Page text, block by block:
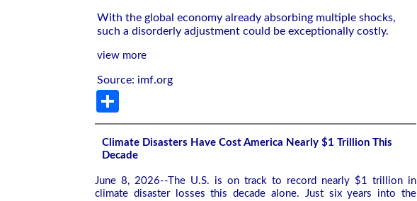
With the global economy already absorbing multiple shocks,
such a disorderly adjustment could be exceptionally costly.
view more
Source: imf.org
Climate Disasters Have Cost America Nearly $1 Trillion This
Decade
June 8, 2026--The U.S. is on track to record nearly $1 trillion in
climate disaster losses this decade alone. Just six years into the